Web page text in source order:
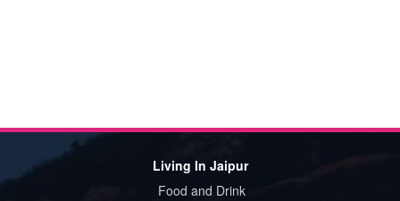
Living In Jaipur
Food and Drink